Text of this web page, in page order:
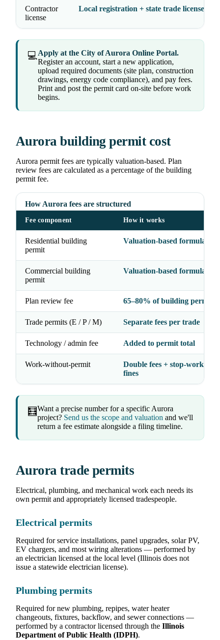
Contractor
license
Local registration + state trade licenses
💻Apply at the City of Aurora Online Portal.
Register an account, start a new application,
upload required documents (site plan, construction
drawings, energy code compliance), and pay fees.
Print and post the permit card on-site before work
begins.
Aurora building permit cost
Aurora permit fees are typically valuation-based. Plan
review fees are calculated as a percentage of the building
permit fee.
How Aurora fees are structured
Fee component How it works
Residential building
permit
Valuation-based formula
Commercial building
permit
Valuation-based formula
Plan review fee 65–80% of building permit
Trade permits (E / P / M) Separate fees per trade
Technology / admin fee Added to permit total
Work-without-permit
Double fees + stop-work
fines
🧮Want a precise number for a specific Aurora
project? Send us the scope and valuation and we'll
return a fee estimate alongside a filing timeline.
Aurora trade permits
Electrical, plumbing, and mechanical work each needs its
own permit and appropriately licensed tradespeople.
Electrical permits
Required for service installations, panel upgrades, solar PV,
EV chargers, and most wiring alterations — performed by
an electrician licensed at the local level (Illinois does not
issue a statewide electrician license).
Plumbing permits
Required for new plumbing, repipes, water heater
changeouts, fixtures, backflow, and sewer connections —
performed by a contractor licensed through the Illinois
Department of Public Health (IDPH).